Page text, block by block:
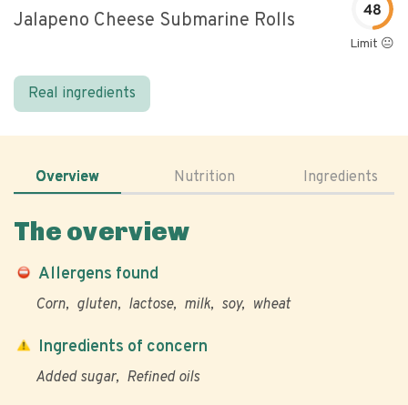
Jalapeno Cheese Submarine Rolls 48
Limit 😐
Real ingredients
Overview Nutrition Ingredients
The overview
Allergens found
Corn gluten lactose milk soy wheat
Ingredients of concern
Added sugar Refined oils